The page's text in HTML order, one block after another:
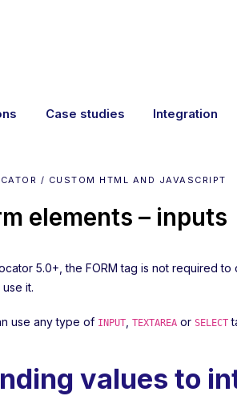
Case studies Integration
/ CUSTOM HTML AND JAVASCRIPT
elements – inputs
5.0+, the FORM tag is not required
it.
use any type of INPUT ,TEXTAREA orSELECT
values to